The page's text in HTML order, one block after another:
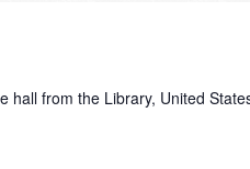
hall from the Library, United